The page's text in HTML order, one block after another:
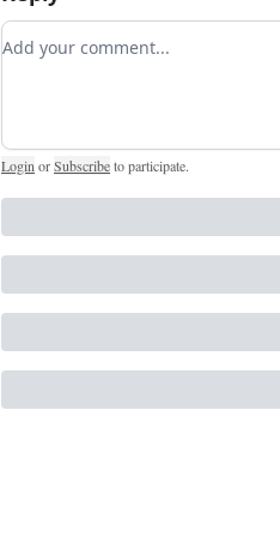
Add your comment
Login orSubscribeto participate.